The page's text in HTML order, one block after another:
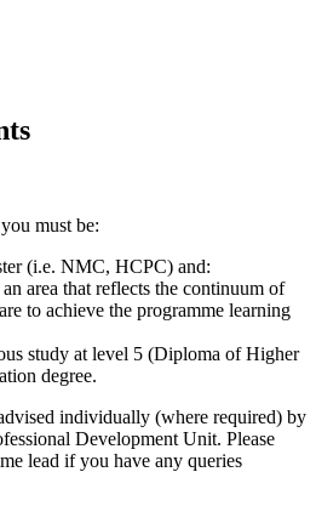
must be:
(i.e. NMC, HCPC) and:
area that reflects the continuum of
to achieve the programme learning
study at level 5 (Diploma of Higher
degree.
individually (where required) by
Development Unit. Please
lead if you have any queries